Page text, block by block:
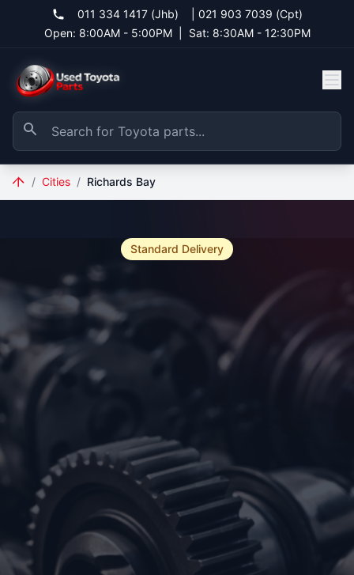
011 334 1417 (Jhb)
021 903 7039 (Cpt)
Open: 8:00AM - 5:00PM
Sat: 8:30AM - 12:30PM
/ Cities / Richards Bay
Standard Delivery